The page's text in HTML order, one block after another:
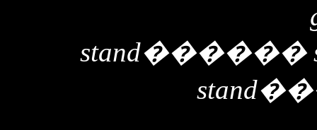
stand������
stand